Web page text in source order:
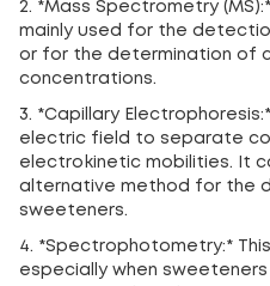
2. *Mass Spectrometry
mainly used for the
or for the determination of
concentrations.
3. *Capillary
electric field to separate
electrokinetic mobilities. It
alternative method for the
sweeteners.
4. *Spectrophotometry:*
especially when